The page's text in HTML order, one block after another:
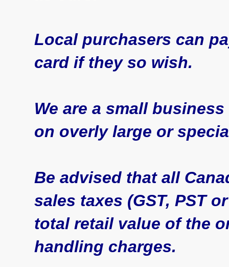
Local purchasers can
card if they so wish.
We are a small
on overly large or
Be advised that all
sales taxes (GST, PST
total retail value of the
handling charges.